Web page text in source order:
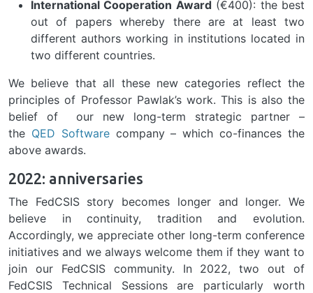
International Cooperation Award(€400): the best
out of papers whereby there are at least two
different authors working in institutions located in
two different countries.
We believe that all these new categories reflect the
principles of Professor Pawlak’s work. This is also the
belief of our new long-term strategic partner –
the QED Softwarecompany – which co-finances the
above awards.
2022: anniversaries
The FedCSIS story becomes longer and longer. We
believe in continuity, tradition and evolution.
Accordingly, we appreciate other long-term conference
initiatives and we always welcome them if they want to
join our FedCSIS community. In 2022, two out of
FedCSIS Technical Sessions are particularly worth